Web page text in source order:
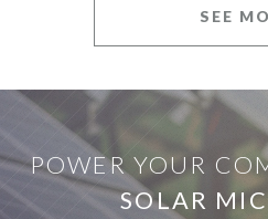
SEE
POWER YOUR
SOLAR